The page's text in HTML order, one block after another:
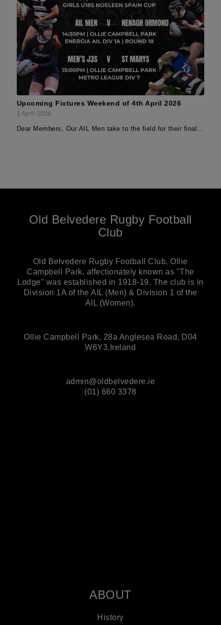
Upcoming Fixtures Weekend of 4th April 2026
1 April 2026
Dear Members, Our AIL Men take to the field for their final…
Old Belvedere Rugby Football
Club
Old Belvedere Rugby Football Club, Ollie
Campbell Park, affectionately known as "The
Lodge" was established in 1918-19. The club is in
Division 1A of the AIL (Men) & Division 1 of the
AIL (Women).
Ollie Campbell Park, 28a Anglesea Road, D04
W6Y3,Ireland
admin@oldbelvedere.ie
(01) 660 3378
ABOUT
History